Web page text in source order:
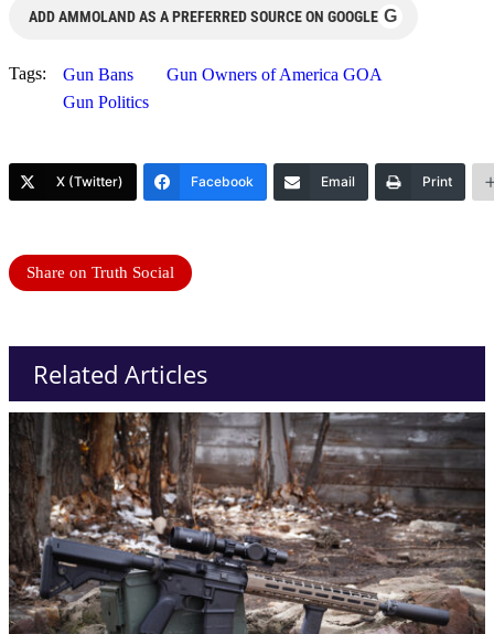
ADD AMMOLAND AS A PREFERRED SOURCE ON GOOGLE G
Tags: Gun Bans
Gun Owners of America GOA
Gun Politics
X (Twitter) Facebook Email Print
Share on Truth Social
Related Articles